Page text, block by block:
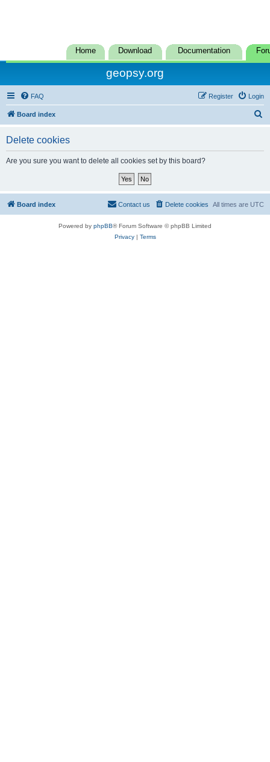
Home Download Documentation
geopsy.org
FAQ Login
Register
Board index
Delete cookies
Are you sure you want to delete all cookies set by this board?
Board index All times are UTC
Delete cookies
Contact us
Powered by phpBB® Forum Software © phpBB Limited
Privacy| Terms